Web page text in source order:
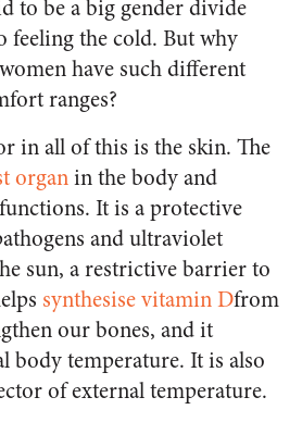
to be a big gender divide
feeling the cold. But why
have such different
ranges?
in all of this is the skin. The
organin the body and
It is a protective
and ultraviolet
sun, a restrictive barrier to
synthesise vitamin Dfrom
our bones, and it
body temperature. It is also
of external temperature.